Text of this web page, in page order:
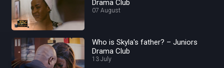
Drama Club
07 August
Who is Skyla's father? – Juniors
Drama Club
13 July